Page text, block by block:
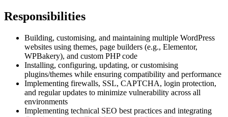
Responsibilities
Building, customising, and maintaining multiple WordPress
websites using themes, page builders (e.g., Elementor,
WPBakery), and custom PHP code
Installing, configuring, updating, or customising
plugins/themes while ensuring compatibility and performance
Implementing firewalls, SSL, CAPTCHA, login protection,
and regular updates to minimize vulnerability across all
environments
Implementing technical SEO best practices and integrating